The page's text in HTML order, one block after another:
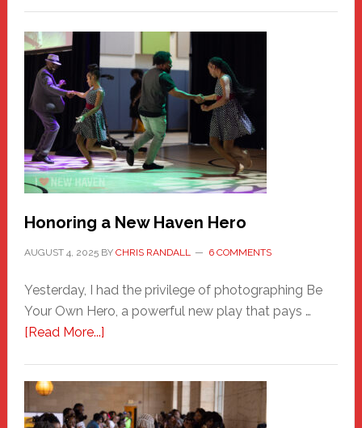
Honoring a New Haven Hero
AUGUST 4, 2025BY CHRIS RANDALL 6 COMMENTS
Yesterday, I had the privilege of photographing Be
Your Own Hero, a powerful new play that pays …
[Read More...]about
Haven